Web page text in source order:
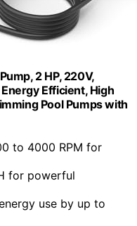
2 HP, 220V,
Efficient, High
Pool Pumps with
to 4000 RPM for
for powerful
use by up to